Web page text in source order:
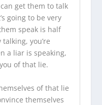
get them to talk
going to be very
speak is half
you’re
a liar is speaking,
of that lie.
of that lie
themselves